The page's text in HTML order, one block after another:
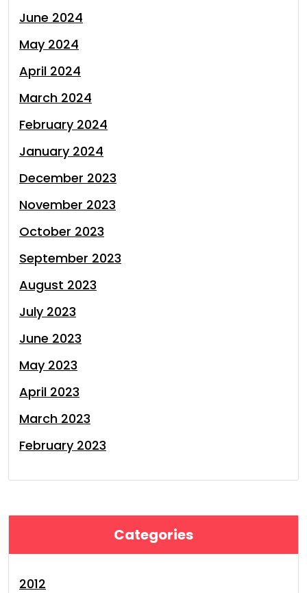
June 2024
May 2024
April 2024
March 2024
February 2024
January 2024
December 2023
November 2023
October 2023
September 2023
August 2023
July 2023
June 2023
May 2023
April 2023
March 2023
February 2023
Categories
2012